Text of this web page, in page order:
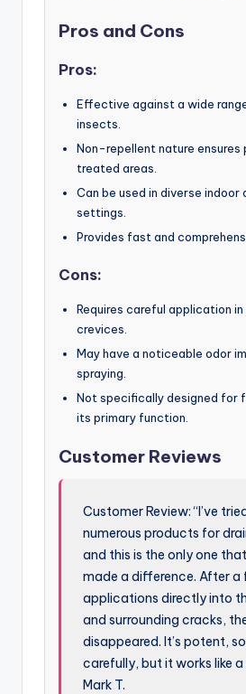
Pros and Cons
Pros:
Effective against a wide
insects.
Non-repellent nature ensures
treated areas.
Can be used in diverse indoor
settings.
Provides fast and
Cons:
Requires careful application
crevices.
May have a noticeable odor
spraying.
Not specifically designed for
its primary function.
Customer Reviews
Customer Review: “I’ve
numerous products for
and this is the only one
made a difference. After a
applications directly into
and surrounding cracks,
disappeared. It’s potent,
carefully, but it works like a
Mark T.